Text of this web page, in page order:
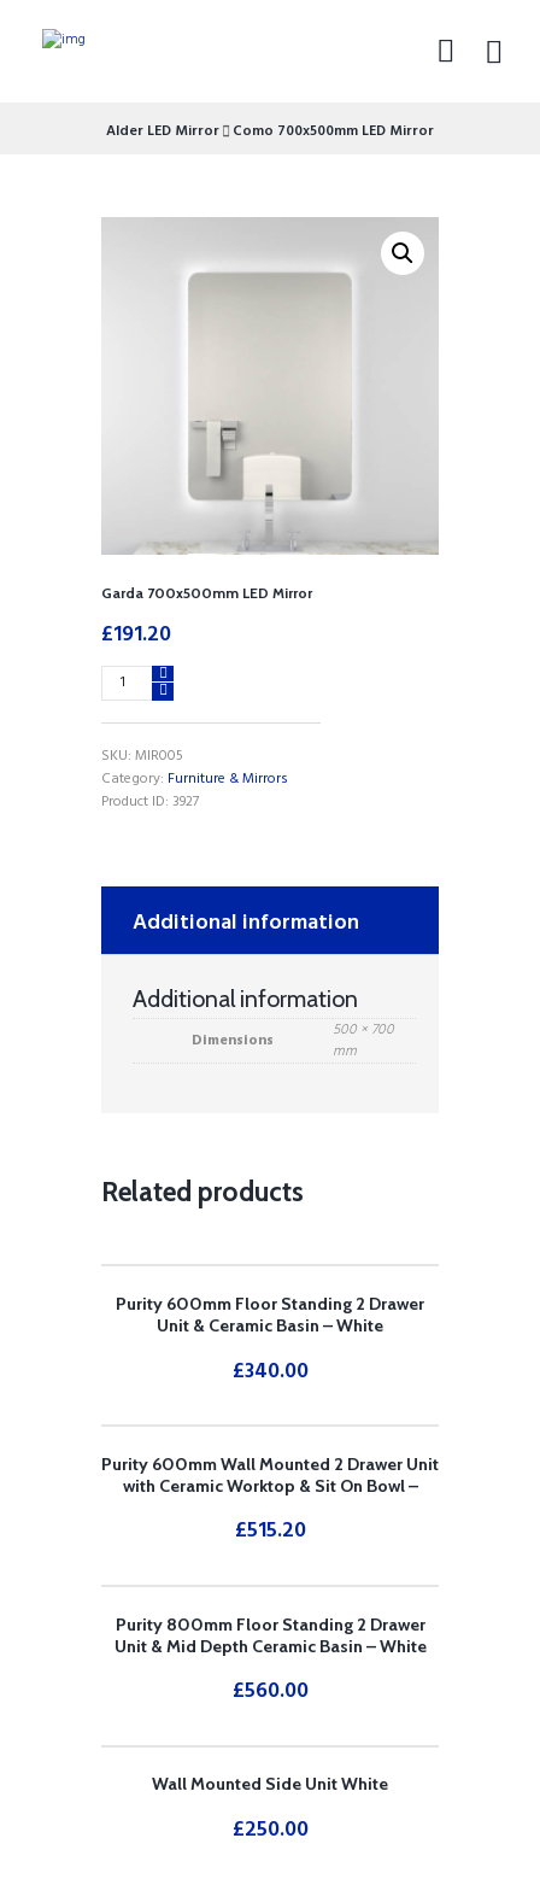
Alder LED Mirror Como 700x500mm LED Mirror
Garda 700x500mm LED Mirror
£191.20
Garda
700x500mm
LED
quantity
SKU: MIR005
Category: Furniture & Mirrors
Product ID: 3927
Additional information
Additional information
Dimensions
500 × 700
mm
Related products
Purity 600mm Floor Standing 2 Drawer
Unit & Ceramic Basin – White
£340.00
Purity 600mm Wall Mounted 2 Drawer Unit
with Ceramic Worktop & Sit On Bowl –
£515.20
Purity 800mm Floor Standing 2 Drawer
Unit & Mid Depth Ceramic Basin – White
£560.00
Wall Mounted Side Unit White
£250.00